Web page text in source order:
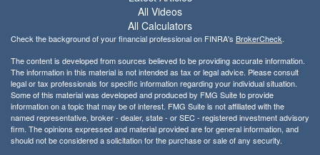
All Videos
All Calculators
Check the background of your financial professional on FINRA's BrokerCheck.
The content is developed from sources believed to be providing accurate information.
The information in this material is not intended as tax or legal advice. Please consult
legal or tax professionals for specific information regarding your individual situation.
Some of this material was developed and produced by FMG Suite to provide
information on a topic that may be of interest. FMG Suite is not affiliated with the
named representative, broker - dealer, state - or SEC - registered investment advisory
firm. The opinions expressed and material provided are for general information, and
should not be considered a solicitation for the purchase or sale of any security.